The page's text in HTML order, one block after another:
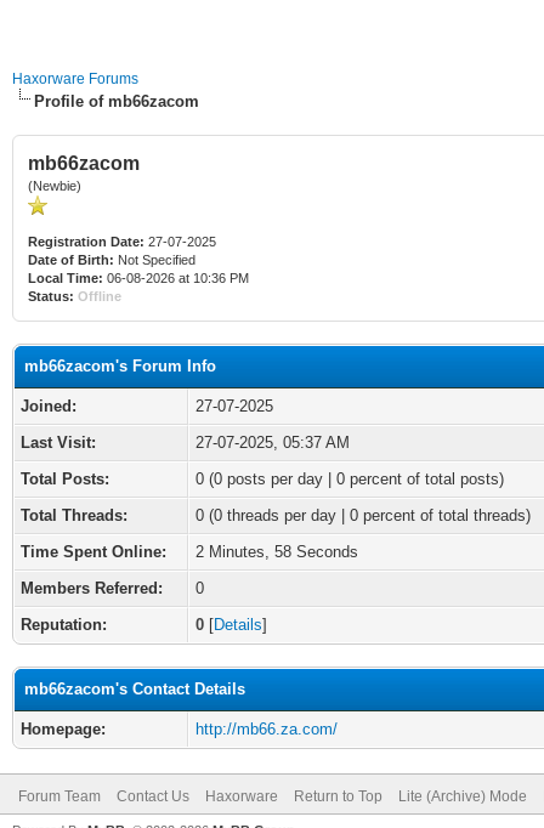
Haxorware Forums
Profile of mb66zacom
mb66zacom
(Newbie)
Registration Date: 27-07-2025
Date of Birth: Not Specified
Local Time: 06-08-2026 at 10:36 PM
Status: Offline
mb66zacom's Forum Info
Joined:
27-07-2025
Last Visit:
27-07-2025, 05:37 AM
Total Posts:
0 (0 posts per day | 0 percent of total posts)
Total Threads:
0 (0 threads per day | 0 percent of total threads)
Time Spent Online:
2 Minutes, 58 Seconds
Members Referred:
0
Reputation:
0 [Details]
mb66zacom's Contact Details
Homepage: http://mb66.za.com/
Forum Team Contact Us Haxorware Return to Top Lite (Archive) Mode